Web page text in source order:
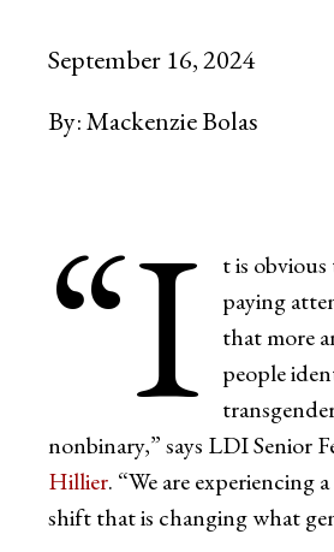
September 16, 2024
By:Mackenzie Bolas
“I
t is
paying
that more
people
nonbinary,” says LDI Senior
Hillier. “We are experiencing
shift that is changing what